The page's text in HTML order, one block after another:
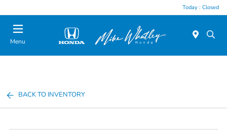
Today : Closed
Menu
BACK TO INVENTORY